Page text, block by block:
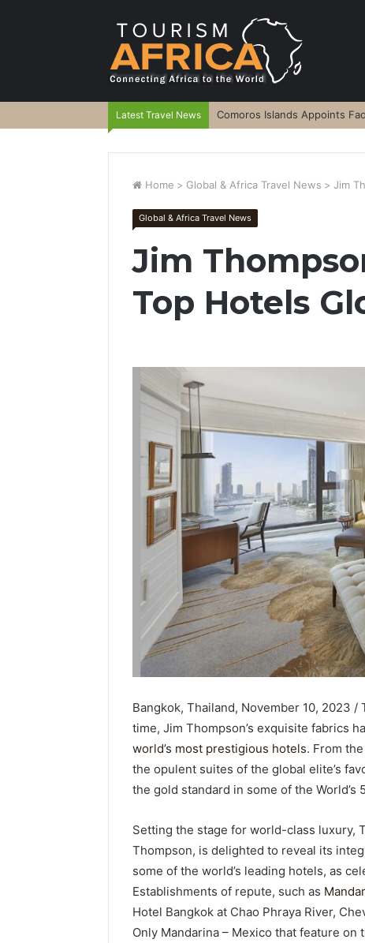
Latest Travel News Comoros Islands Appoints
Home > Global & Africa Travel News > Jim
Global & Africa Travel News
Jim
Top Hotels
Bangkok, Thailand, November 10, 2023 /
time, Jim Thompson’s exquisite fabrics
world’s most prestigious hotels. From
the opulent suites of the global elite’s
the gold standard in some of the World’s
Setting the stage for world-class luxury,
Thompson, is delighted to reveal its
some of the world’s leading hotels, as
Establishments of repute, such as
Hotel Bangkok at Chao Phraya River,
Only Mandarina – Mexico that feature